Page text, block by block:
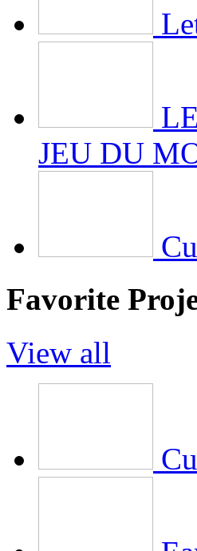
JEU DU
Favorite
View all